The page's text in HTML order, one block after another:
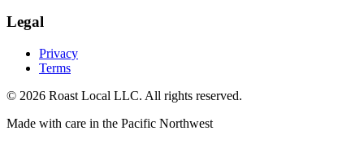
Legal
Privacy
Terms
© 2026 Roast Local LLC. All rights reserved.
Made with care in the Pacific Northwest